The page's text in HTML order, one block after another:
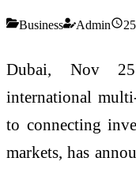
Business Admin
Dubai, Nov
international
to connecting
markets, has